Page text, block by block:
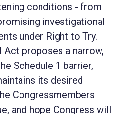
conditions - from
investigational
under Right to Try.
proposes a narrow,
Schedule 1 barrier,
its desired
Congressmembers
and hope Congress will